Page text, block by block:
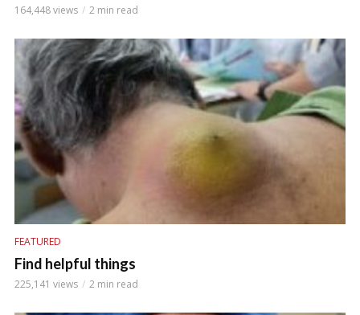
164,448 views 2 min read
FEATURED
Find helpful things
225,141 views 2 min read